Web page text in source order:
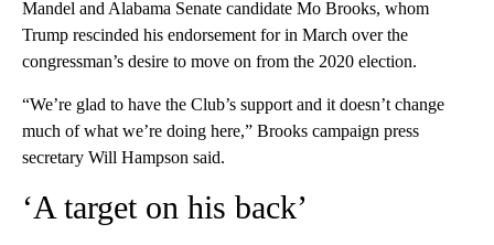
Mandel and Alabama Senate candidate Mo Brooks, whom
Trump rescinded his endorsement for in March over the
congressman’s desire to move on from the 2020 election.
“We’re glad to have the Club’s support and it doesn’t change
much of what we’re doing here,” Brooks campaign press
secretary Will Hampson said.
‘A target on his back’